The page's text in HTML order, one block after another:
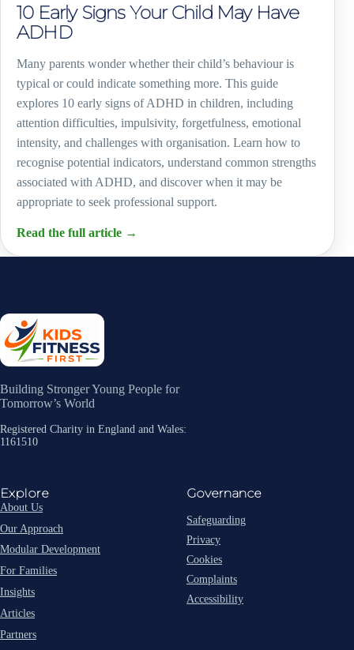
10 Early Signs Your Child May Have
ADHD
Many parents wonder whether their child’s behaviour is
typical or could indicate something more. This guide
explores 10 early signs of ADHD in children, including
attention difficulties, impulsivity, forgetfulness, emotional
intensity, and challenges with organisation. Learn how to
recognise potential indicators, understand common strengths
associated with ADHD, and discover when it may be
appropriate to seek professional support.
Read the full article →
Building Stronger Young People for
Tomorrow’s World
Registered Charity in England and Wales:
1161510
Explore
About Us
Our Approach
Modular Development
For Families
Insights
Articles
Partners
Governance
Safeguarding
Privacy
Cookies
Complaints
Accessibility